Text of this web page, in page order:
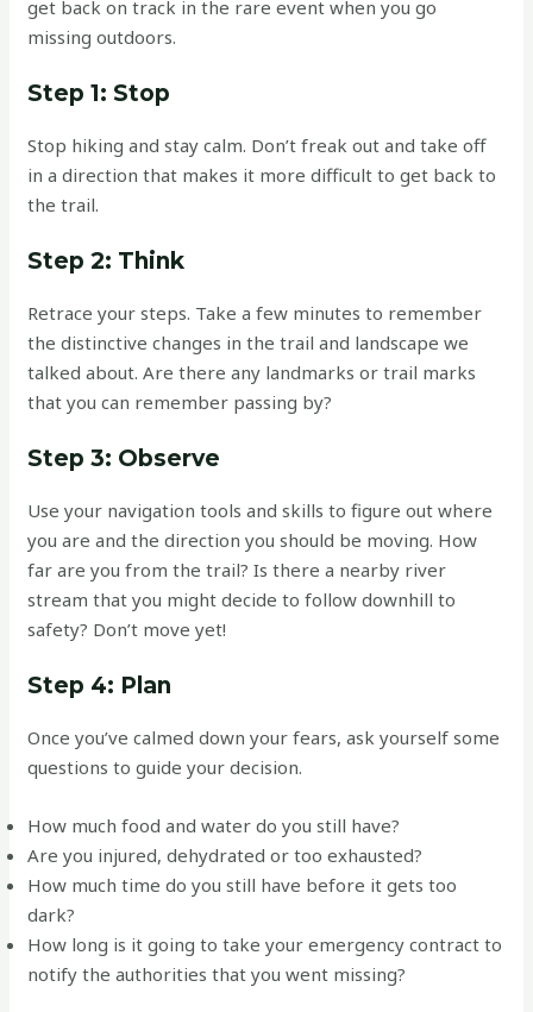
get back on track in the rare event when you go
missing outdoors.
Step 1: Stop
Stop hiking and stay calm. Don’t freak out and take off
in a direction that makes it more difficult to get back to
the trail.
Step 2: Think
Retrace your steps. Take a few minutes to remember
the distinctive changes in the trail and landscape we
talked about. Are there any landmarks or trail marks
that you can remember passing by?
Step 3: Observe
Use your navigation tools and skills to figure out where
you are and the direction you should be moving. How
far are you from the trail? Is there a nearby river
stream that you might decide to follow downhill to
safety? Don’t move yet!
Step 4: Plan
Once you’ve calmed down your fears, ask yourself some
questions to guide your decision.
How much food and water do you still have?
Are you injured, dehydrated or too exhausted?
How much time do you still have before it gets too
dark?
How long is it going to take your emergency contract to
notify the authorities that you went missing?